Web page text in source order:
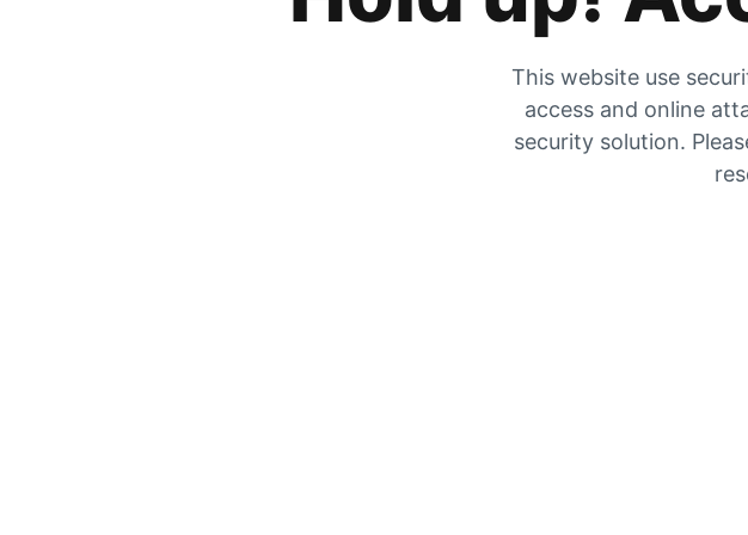
This website use
access and online
security solution.